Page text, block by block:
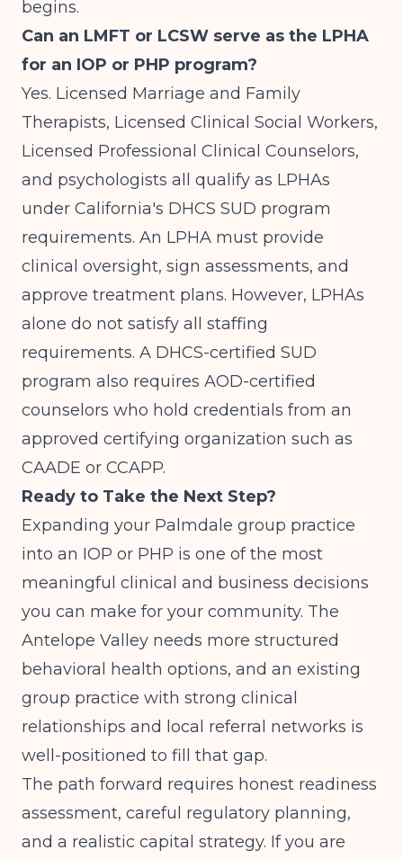
begins.
Can an LMFT or LCSW serve as the LPHA
for an IOP or PHP program?
Yes. Licensed Marriage and Family
Therapists, Licensed Clinical Social Workers,
Licensed Professional Clinical Counselors,
and psychologists all qualify as LPHAs
under California's DHCS SUD program
requirements. An LPHA must provide
clinical oversight, sign assessments, and
approve treatment plans. However, LPHAs
alone do not satisfy all staffing
requirements. A DHCS-certified SUD
program also requires AOD-certified
counselors who hold credentials from an
approved certifying organization such as
CAADE or CCAPP.
Ready to Take the Next Step?
Expanding your Palmdale group practice
into an IOP or PHP is one of the most
meaningful clinical and business decisions
you can make for your community. The
Antelope Valley needs more structured
behavioral health options, and an existing
group practice with strong clinical
relationships and local referral networks is
well-positioned to fill that gap.
The path forward requires honest readiness
assessment, careful regulatory planning,
and a realistic capital strategy. If you are